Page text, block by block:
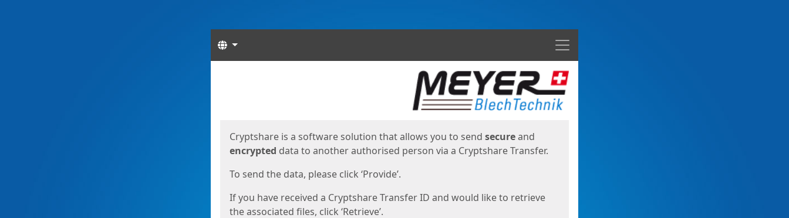
Menu
Languages
Cryptshare is a software solution that allows you to send secureand
encrypted data to another authorised person via a Cryptshare Transfer.
To send the data, please click ‘Provide’.
If you have received a Cryptshare Transfer ID and would like to retrieve
the associated files, click ‘Retrieve’.